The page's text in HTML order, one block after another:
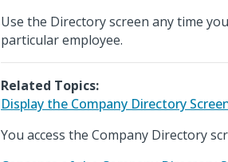
Use the Directory screen any time
particular employee.
Related Topics:
Display the Company Directory
You access the Company Directory